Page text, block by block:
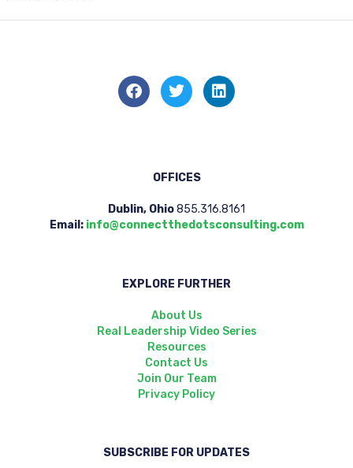
OFFICES
Dublin, Ohio855.316.8161
Email: info@connectthedotsconsulting.com
EXPLORE FURTHER
About Us
Real Leadership Video Series
Resources
Contact Us
Join Our Team
Privacy Policy
SUBSCRIBE FOR UPDATES